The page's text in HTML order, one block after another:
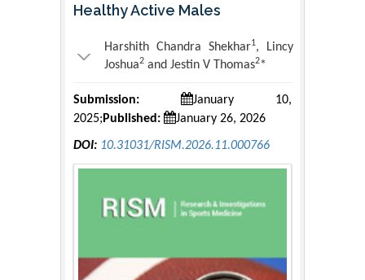
Healthy Active Males
Harshith Chandra Shekhar1, Lincy
Joshua2 and Jestin V Thomas2*
Submission:
January 10,
2025; Published: January 26, 2026
DOI: 10.31031/RISM.2026.11.000766